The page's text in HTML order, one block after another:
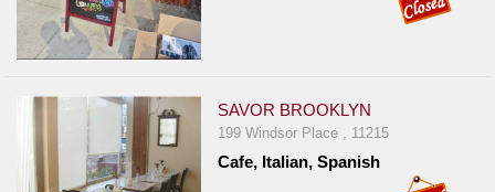
Ups
Closures
News
Restaurant
SAVOR BROOKLYN
199 Windsor Place , 11215
Cafe, Italian, Spanish